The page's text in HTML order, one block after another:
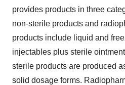
provides products in three
non-sterile products and
products include liquid and
injectables plus sterile
sterile products are produced
solid dosage forms.